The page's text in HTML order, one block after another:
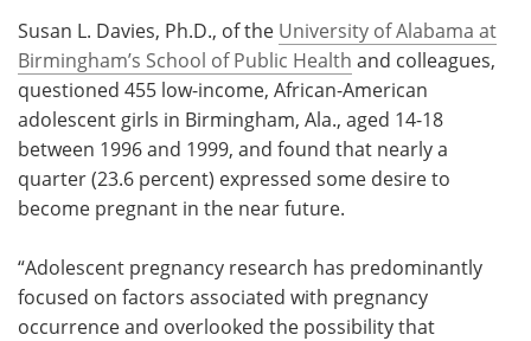
Susan L. Davies, Ph.D., of the University of Alabama at
Birmingham’s School of Public Health and colleagues,
questioned 455 low-income, African-American
adolescent girls in Birmingham, Ala., aged 14-18
between 1996 and 1999, and found that nearly a
quarter (23.6 percent) expressed some desire to
become pregnant in the near future.
“Adolescent pregnancy research has predominantly
focused on factors associated with pregnancy
occurrence and overlooked the possibility that